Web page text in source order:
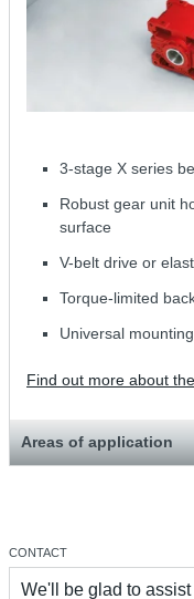
3-stage X series
Robust gear unit
surface
V-belt drive or
Torque-limited
Universal
Find out more about
Areas of application
CONTACT
We'll be glad to assist